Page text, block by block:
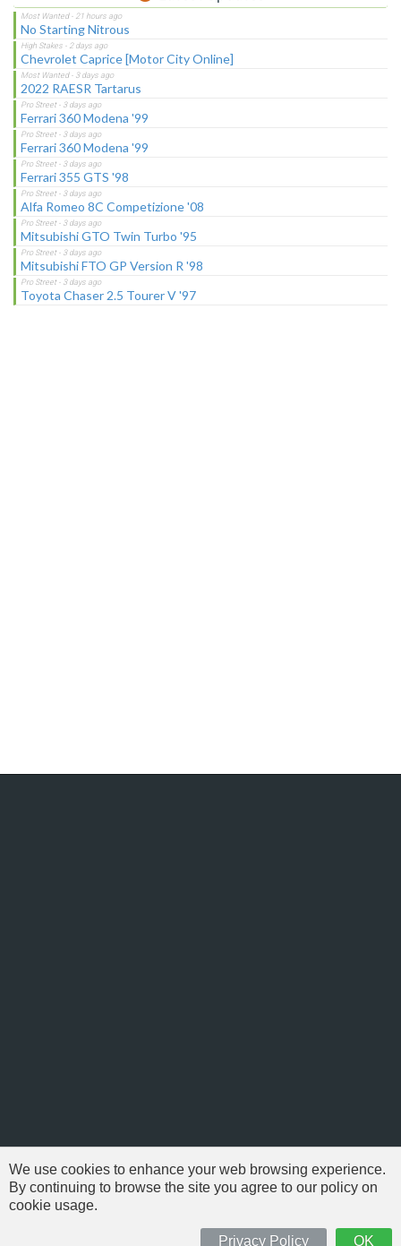
No Starting Nitrous
Chevrolet Caprice [Motor City Online]
2022 RAESR Tartarus
Ferrari 360 Modena '99
Ferrari 360 Modena '99
Ferrari 355 GTS '98
Alfa Romeo 8C Competizione '08
Mitsubishi GTO Twin Turbo '95
Mitsubishi FTO GP Version R '98
Toyota Chaser 2.5 Tourer V '97
'Need For Speed' is Copyright © of Electronic Arts. All brands & models
We use cookies to enhance your web browsing experience.
By continuing to browse the site you agree to our policy on
cookie usage.
OK
Privacy Policy